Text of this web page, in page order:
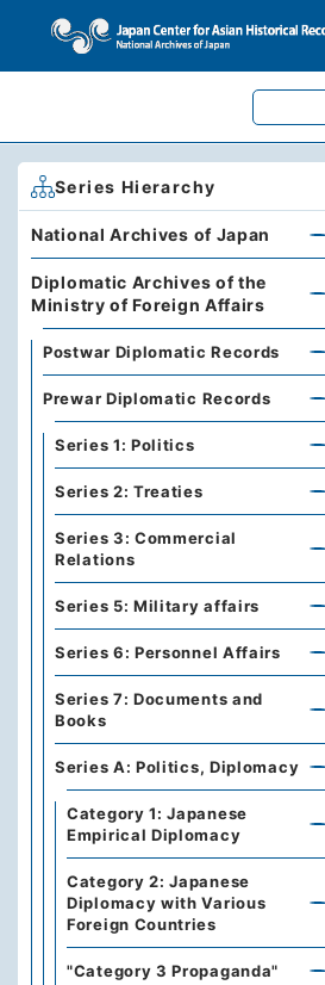
Series Hierarchy
National Archives of Japan
Diplomatic Archives of the
Ministry of Foreign Affairs
Postwar Diplomatic Records
Prewar Diplomatic Records
Series 1: Politics
Series 2: Treaties
Series 3: Commercial
Relations
Series 5: Military affairs
Series 6: Personnel Affairs
Series 7: Documents and
Books
Series A: Politics, Diplomacy
Category 1: Japanese
Empirical Diplomacy
Category 2: Japanese
Diplomacy with Various
Foreign Countries
"Category 3 Propaganda"